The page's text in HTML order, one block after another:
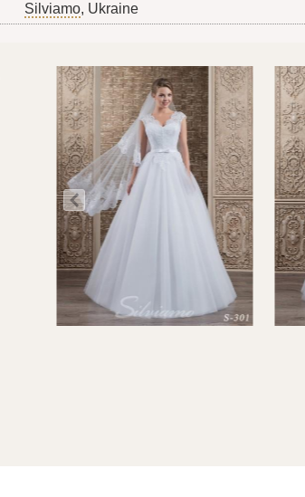
Silviamo, Ukraine